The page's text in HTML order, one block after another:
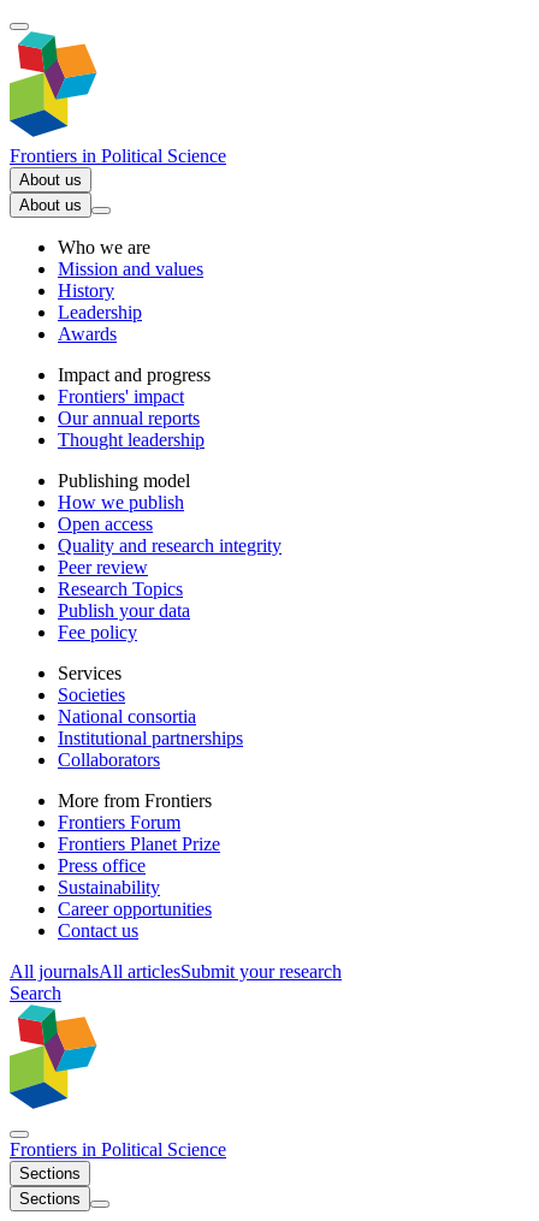
Frontiers in Political Science
About us
About us
Who we are
Mission and values
History
Leadership
Awards
Impact and progress
Frontiers' impact
Our annual reports
Thought leadership
Publishing model
How we publish
Open access
Quality and research integrity
Peer review
Research Topics
Publish your data
Fee policy
Services
Societies
National consortia
Institutional partnerships
Collaborators
More from Frontiers
Frontiers Forum
Frontiers Planet Prize
Press office
Sustainability
Career opportunities
Contact us
All journalsAll articlesSubmit your research
Search
Frontiers in Political Science
Sections
Sections